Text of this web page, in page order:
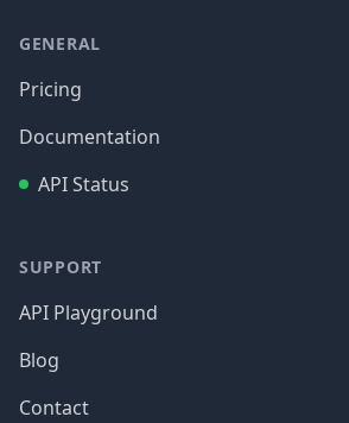
GENERAL
Pricing
Documentation
API Status
SUPPORT
API Playground
Blog
Contact